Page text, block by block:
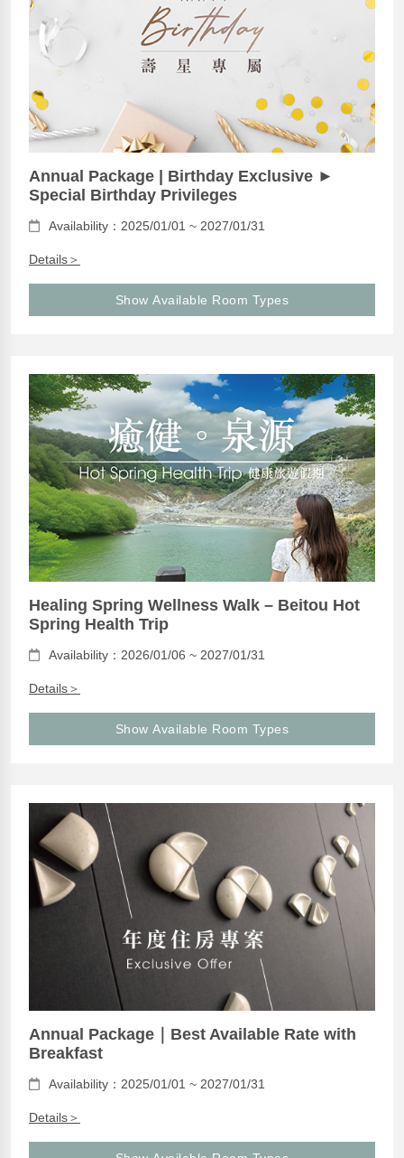
Annual Package | Birthday Exclusive ►
Special Birthday Privileges
Availability：2025/01/01 ~ 2027/01/31
Details＞
Show Available Room Types
Healing Spring Wellness Walk – Beitou Hot
Spring Health Trip
Availability：2026/01/06 ~ 2027/01/31
Details＞
Show Available Room Types
Annual Package｜Best Available Rate with
Breakfast
Availability：2025/01/01 ~ 2027/01/31
Details＞